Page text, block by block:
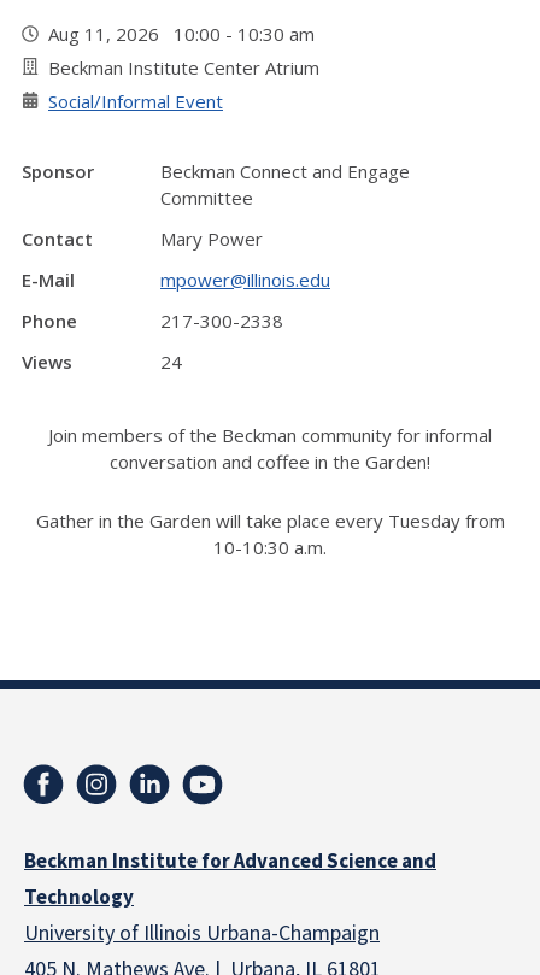
Aug 11, 2026 10:00 - 10:30 am
Beckman Institute Center Atrium
Social/Informal Event
Sponsor
Beckman Connect and Engage
Committee
Contact
Mary Power
E-Mail
mpower@illinois.edu
Phone
217-300-2338
Views
24
Join members of the Beckman community for informal
conversation and coffee in the Garden!
Gather in the Garden will take place every Tuesday from
10-10:30 a.m.
Beckman Institute for Advanced Science and
Technology
University of Illinois Urbana-Champaign